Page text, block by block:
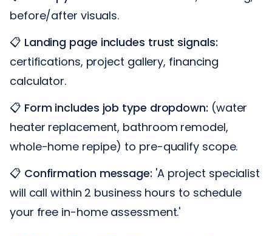
before/after visuals.
📋 Landing page includes trust signals:
certifications, project gallery, financing
calculator.
📋 Form includes job type dropdown: (water
heater replacement, bathroom remodel,
whole-home repipe) to pre-qualify scope.
📋 Confirmation message: 'A project specialist
will call within 2 business hours to schedule
your free in-home assessment.'